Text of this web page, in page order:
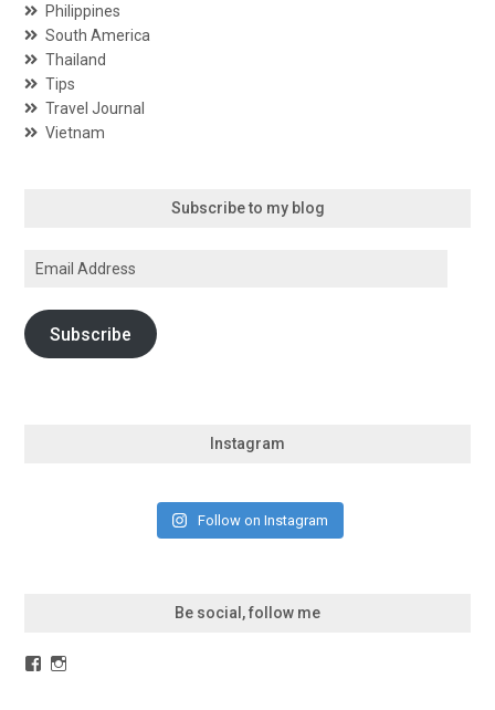
Philippines
South America
Thailand
Tips
Travel Journal
Vietnam
Subscribe to my blog
Email
Subscribe
Instagram
Follow on Instagram
Be social, follow me
Facebook